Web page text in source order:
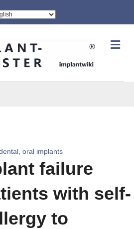
oral implants
failure
with self-
to